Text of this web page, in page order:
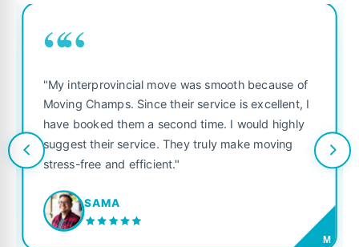
““
"My interprovincial move was smooth because of
Moving Champs. Since their service is excellent, I
have booked them a second time. I would highly
suggest their service. They truly make moving
stress-free and efficient."
SAMA
M